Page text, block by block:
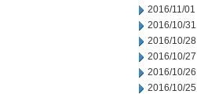
2016/11/01
2016/10/31
2016/10/28
2016/10/27
2016/10/26
2016/10/25